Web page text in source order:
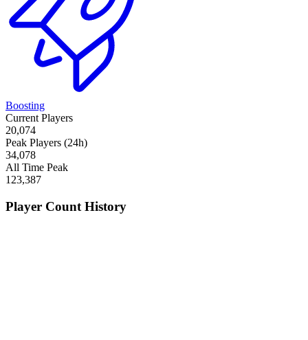
Boosting
Current Players
20,074
Peak Players (24h)
34,078
All Time Peak
123,387
Player Count History